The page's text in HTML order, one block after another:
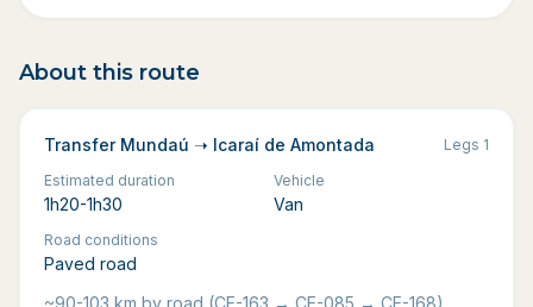
About this route
Transfer Mundaú ➝ Icaraí de Amontada Legs 1
Estimated duration
1h20-1h30
Vehicle
Van
Road conditions
Paved road
~90-103 km by road (CE-163 → CE-085 → CE-168).